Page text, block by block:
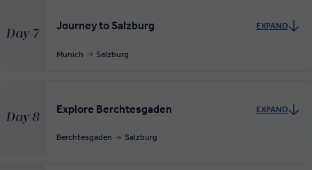
Day 7
Journey to Salzburg EXPAND
Munich Salzburg
Day 8
Explore Berchtesgaden EXPAND
Berchtesgaden Salzburg